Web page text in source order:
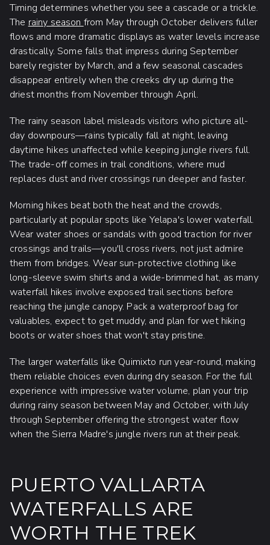
Timing determines whether you see a cascade or a trickle.
The rainy season from May through October delivers fuller
flows and more dramatic displays as water levels increase
drastically. Some falls that impress during September
barely register by March, and a few seasonal cascades
disappear entirely when the creeks dry up during the
driest months from November through April.
The rainy season label misleads visitors who picture all-
day downpours—rains typically fall at night, leaving
daytime hikes unaffected while keeping jungle rivers full.
The trade-off comes in trail conditions, where mud
replaces dust and river crossings run deeper and faster.
Morning hikes beat both the heat and the crowds,
particularly at popular spots like Yelapa's lower waterfall.
Wear water shoes or sandals with good traction for river
crossings and trails—you'll cross rivers, not just admire
them from bridges. Wear sun-protective clothing like
long-sleeve swim shirts and a wide-brimmed hat, as many
waterfall hikes involve exposed trail sections before
reaching the jungle canopy. Pack a waterproof bag for
valuables, expect to get muddy, and plan for wet hiking
boots or water shoes that won't stay pristine.
The larger waterfalls like Quimixto run year-round, making
them reliable choices even during dry season. For the full
experience with impressive water volume, plan your trip
during rainy season between May and October, with July
through September offering the strongest water flow
when the Sierra Madre's jungle rivers run at their peak.
PUERTO VALLARTA
WATERFALLS ARE
WORTH THE TREK